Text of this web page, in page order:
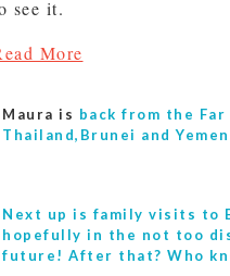
see it.
More
Maura is back from the Far
Thailand,Brunei and Yemen
Next up is family visits to
hopefully in the not too
future! After that? Who